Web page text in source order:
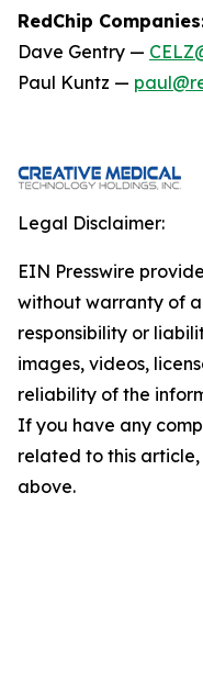
RedChip
Dave Gentry —
Paul Kuntz —
Legal Disclaimer:
EIN Presswire
without warranty of
responsibility or
images, videos,
reliability of the
If you have any
related to this
above.